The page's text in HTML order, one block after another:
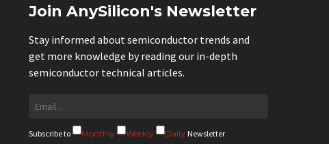
Join AnySilicon's Newsletter
Stay informed about semiconductor trends and
get more knowledge by reading our in-depth
semiconductor technical articles.
Subscribe to Monthly Weekly Daily Newsletter